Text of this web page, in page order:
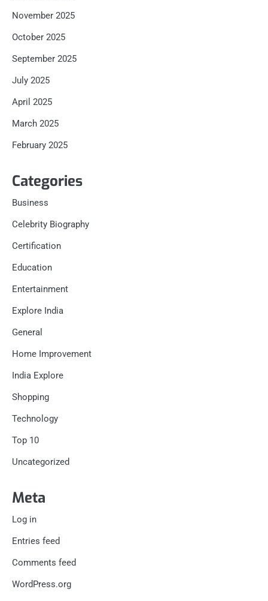
November 2025
October 2025
September 2025
July 2025
April 2025
March 2025
February 2025
Categories
Business
Celebrity Biography
Certification
Education
Entertainment
Explore India
General
Home Improvement
India Explore
Shopping
Technology
Top 10
Uncategorized
Meta
Log in
Entries feed
Comments feed
WordPress.org